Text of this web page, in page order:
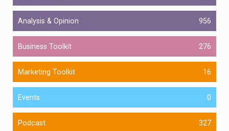
Analysis & Opinion 956
Business Toolkit 276
Marketing Toolkit 16
Events 0
Podcast 327